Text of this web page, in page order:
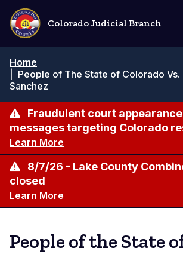
Skip
main
content
Colorado Judicial Branch
Home
People of The State of Colorado Vs.
Sanchez
Fraudulent court
messages targeting Colorado
Learn More
8/7/26 - Lake County
closed
Learn More
People of the State